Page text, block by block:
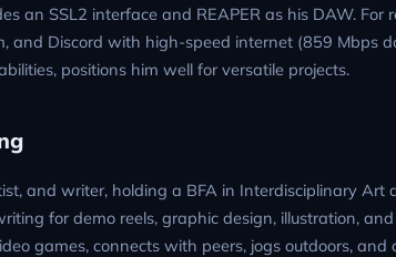
an SSL2 interface and REAPER as his DAW. For
and Discord with high-speed internet (859 Mbps
positions him well for versatile projects.
and writer, holding a BFA in Interdisciplinary
for demo reels, graphic design, illustration,
games, connects with peers, jogs outdoors, and